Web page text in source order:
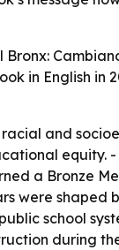
Bronx:
in English
and
equity.
a Bronze
were
school
during